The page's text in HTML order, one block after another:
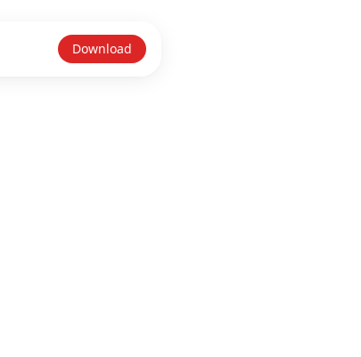
Download